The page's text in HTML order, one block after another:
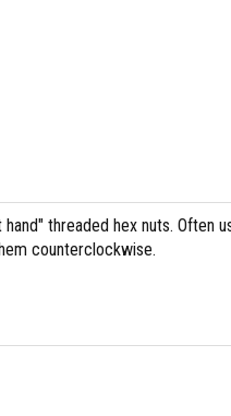
threaded hex nuts. Often
counterclockwise.